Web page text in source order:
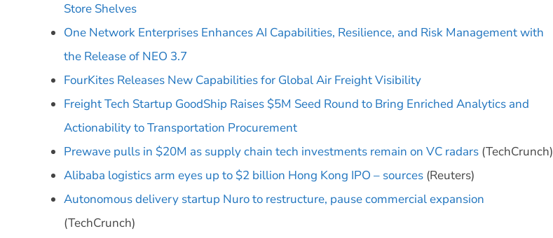
Store Shelves
One Network Enterprises Enhances AI Capabilities, Resilience, and Risk Management with
the Release of NEO 3.7
FourKites Releases New Capabilities for Global Air Freight Visibility
Freight Tech Startup GoodShip Raises $5M Seed Round to Bring Enriched Analytics and
Actionability to Transportation Procurement
Prewave pulls in $20M as supply chain tech investments remain on VC radars (TechCrunch)
Alibaba logistics arm eyes up to $2 billion Hong Kong IPO – sources (Reuters)
Autonomous delivery startup Nuro to restructure, pause commercial expansion
(TechCrunch)